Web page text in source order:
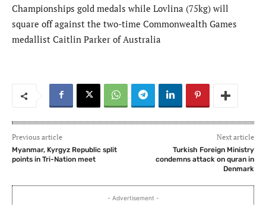
Championships gold medals while Lovlina (75kg) will
square off against the two-time Commonwealth Games
medallist Caitlin Parker of Australia
Previous article
Myanmar, Kyrgyz Republic split
points in Tri-Nation meet
Next article
Turkish Foreign Ministry
condemns attack on quran in
Denmark
- Advertisement -